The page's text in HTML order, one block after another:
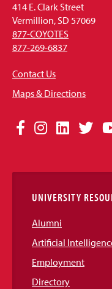
414 E. Clark Street
Vermillion, SD 57069
877-COYOTES
877-269-6837
Contact Us
Maps & Directions
Social
Links
Facebook
Instagram
LinkedIn
UNIVERSITY
Alumni
Artificial
Employment
Directory